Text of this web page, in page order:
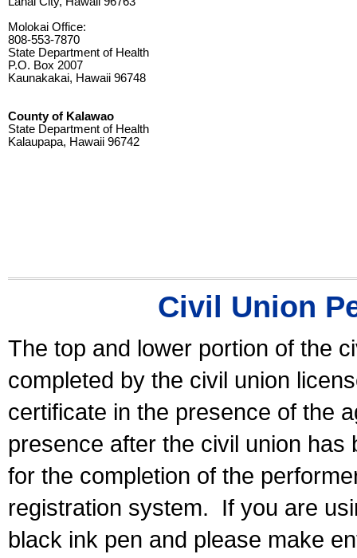
Molokai Office:
808-553-7870
State Department of Health
P.O. Box 2007
Kaunakakai, Hawaii 96748
County of Kalawao
State Department of Health
Kalaupapa, Hawaii 96742
Civil Union
The top and lower portion of the
completed by the civil union
certificate in the presence of the
presence after the civil union has
for the completion of the
registration system.
If you are
black ink pen and please make